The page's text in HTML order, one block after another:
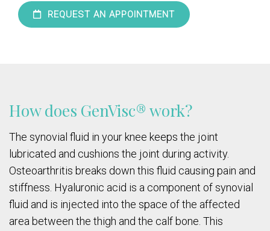
REQUEST AN APPOINTMENT
How does GenVisc® work?
The synovial fluid in your knee keeps the joint
lubricated and cushions the joint during activity.
Osteoarthritis breaks down this fluid causing pain and
stiffness. Hyaluronic acid is a component of synovial
fluid and is injected into the space of the affected
area between the thigh and the calf bone. This